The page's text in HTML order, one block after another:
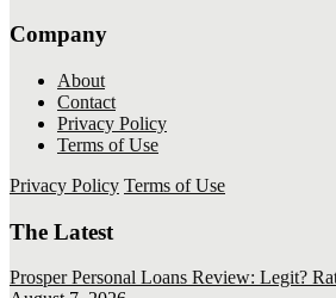
Company
About
Contact
Privacy Policy
Terms of Use
Privacy Policy Terms of Use
The Latest
Prosper Personal Loans Review: Legit?